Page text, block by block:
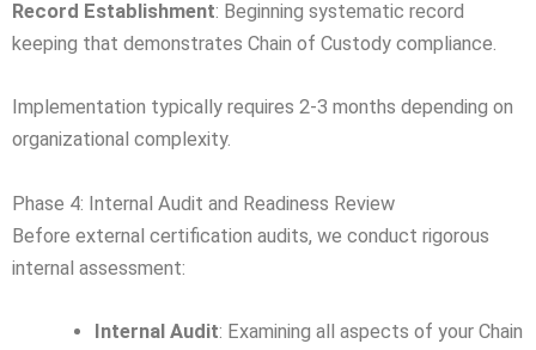
Record Establishment: Beginning systematic record
keeping that demonstrates Chain of Custody compliance.
Implementation typically requires 2-3 months depending on
organizational complexity.
Phase 4: Internal Audit and Readiness Review
Before external certification audits, we conduct rigorous
internal assessment:
Internal Audit: Examining all aspects of your Chain